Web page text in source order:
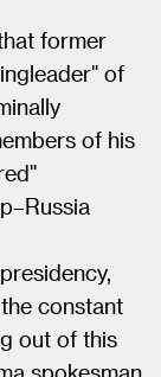
former
of
of his
constant
out of this
spokesman